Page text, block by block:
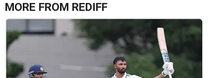
MORE FROM REDIFF